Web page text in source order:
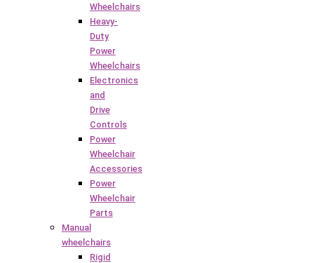
Wheelchairs
Heavy-
Duty
Power
Wheelchairs
Electronics
and
Drive
Controls
Power
Wheelchair
Accessories
Power
Wheelchair
Parts
Manual
wheelchairs
Rigid